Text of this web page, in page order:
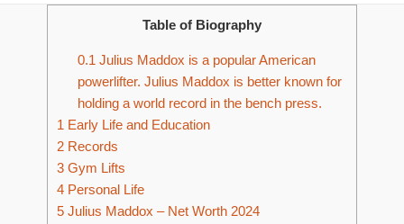
Table of Biography
0.1 Julius Maddox is a popular American
powerlifter. Julius Maddox is better known for
holding a world record in the bench press.
1 Early Life and Education
2 Records
3 Gym Lifts
4 Personal Life
5 Julius Maddox – Net Worth 2024